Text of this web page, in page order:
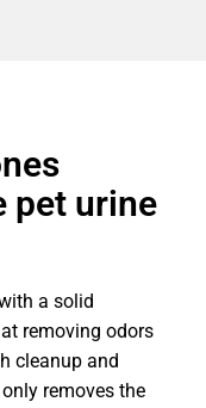
pet urine
a solid
removing odors
cleanup and
removes the